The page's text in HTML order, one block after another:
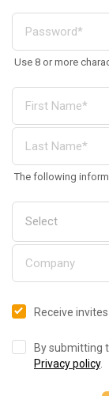
Use 8 or more
The following
Receive
By submitting
Privacy policy.